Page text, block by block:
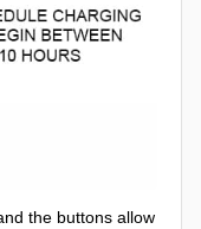
the buttons allow